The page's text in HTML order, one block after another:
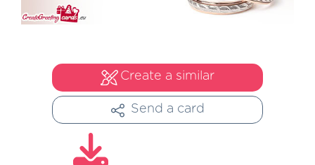
Create a similar
Send a card